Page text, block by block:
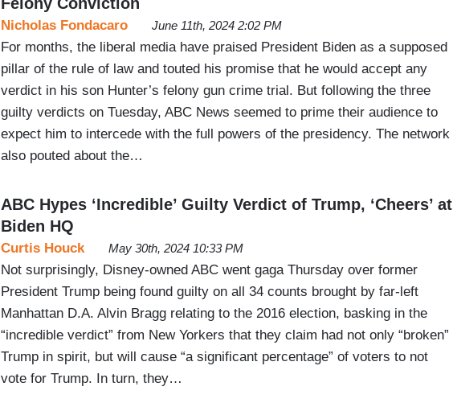
Nicholas Fondacaro June 11th, 2024 2:02 PM
For months, the liberal media have praised President Biden as a supposed
pillar of the rule of law and touted his promise that he would accept any
verdict in his son Hunter’s felony gun crime trial. But following the three
guilty verdicts on Tuesday, ABC News seemed to prime their audience to
expect him to intercede with the full powers of the presidency. The network
also pouted about the…
ABC Hypes ‘Incredible’ Guilty Verdict of Trump, ‘Cheers’ at
Biden HQ
Curtis Houck May 30th, 2024 10:33 PM
Not surprisingly, Disney-owned ABC went gaga Thursday over former
President Trump being found guilty on all 34 counts brought by far-left
Manhattan D.A. Alvin Bragg relating to the 2016 election, basking in the
“incredible verdict” from New Yorkers that they claim had not only “broken”
Trump in spirit, but will cause “a significant percentage” of voters to not
vote for Trump. In turn, they…